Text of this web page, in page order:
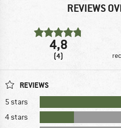
REVIEWS
4,8
(4)
REVIEWS
5 stars
4 stars